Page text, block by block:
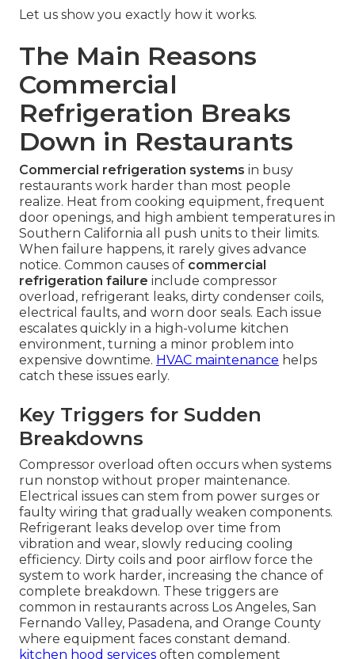
Let us show you exactly how it works.
The Main Reasons
Commercial
Refrigeration Breaks
Down in Restaurants
Commercial refrigeration systems in busy
restaurants work harder than most people
realize. Heat from cooking equipment, frequent
door openings, and high ambient temperatures in
Southern California all push units to their limits.
When failure happens, it rarely gives advance
notice. Common causes of commercial
refrigeration failure include compressor
overload, refrigerant leaks, dirty condenser coils,
electrical faults, and worn door seals. Each issue
escalates quickly in a high-volume kitchen
environment, turning a minor problem into
expensive downtime. HVAC maintenance helps
catch these issues early.
Key Triggers for Sudden
Breakdowns
Compressor overload often occurs when systems
run nonstop without proper maintenance.
Electrical issues can stem from power surges or
faulty wiring that gradually weaken components.
Refrigerant leaks develop over time from
vibration and wear, slowly reducing cooling
efficiency. Dirty coils and poor airflow force the
system to work harder, increasing the chance of
complete breakdown. These triggers are
common in restaurants across Los Angeles, San
Fernando Valley, Pasadena, and Orange County
where equipment faces constant demand.
kitchen hood services often complement